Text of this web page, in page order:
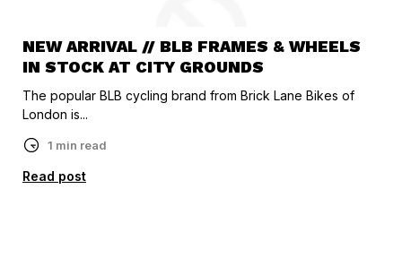
NEW ARRIVAL // BLB FRAMES & WHEELS
IN STOCK AT CITY GROUNDS
The popular BLB cycling brand from Brick Lane Bikes of
London is...
1 min read
Read post